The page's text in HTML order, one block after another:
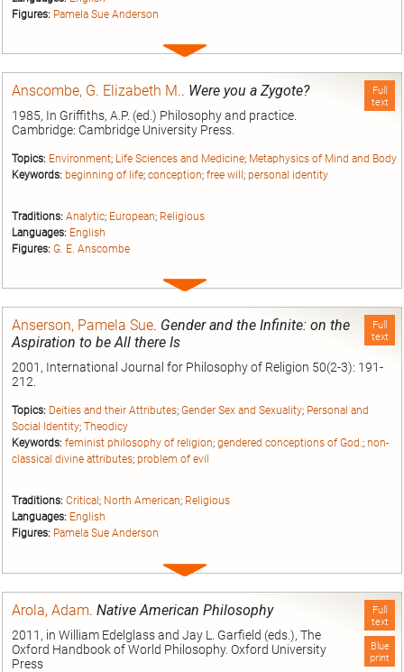
Figures: Pamela Sue Anderson
Expand
Full
text
Anscombe, G. Elizabeth M.. Were you a Zygote?
1985, In Griffiths, A.P. (ed.) Philosophy and practice.
Cambridge: Cambridge University Press.
Topics: Environment; Life Sciences and Medicine; Metaphysics of Mind and Body
Keywords: beginning of life; conception; free will; personal identity
Traditions: Analytic; European; Religious
Languages: English
Figures: G. E. Anscombe
Expand
Full
text
Anserson, Pamela Sue. Gender and the Infinite: on the
Aspiration to be All there Is
2001, International Journal for Philosophy of Religion 50(2-3): 191-
212.
Topics: Deities and their Attributes; Gender Sex and Sexuality; Personal and
Social Identity; Theodicy
Keywords: feminist philosophy of religion; gendered conceptions of God. ; non-
classical divine attributes; problem of evil
Traditions: Critical ; North American; Religious
Languages: English
Figures: Pamela Sue Anderson
Expand
Full
text
Blue
print
Arola, Adam. Native American Philosophy
2011, in William Edelglass and Jay L. Garfield (eds.), The
Oxford Handbook of World Philosophy. Oxford University
Press